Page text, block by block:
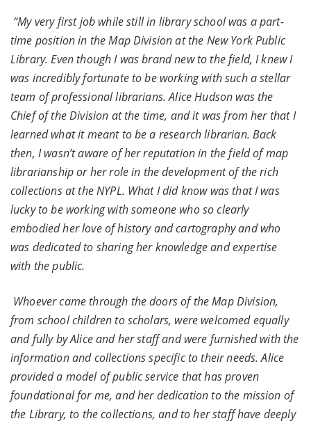
“My very first job while still in library school was a part-
time position in the Map Division at the New York Public
Library. Even though I was brand new to the field, I knew I
was incredibly fortunate to be working with such a stellar
team of professional librarians. Alice Hudson was the
Chief of the Division at the time, and it was from her that I
learned what it meant to be a research librarian. Back
then, I wasn’t aware of her reputation in the field of map
librarianship or her role in the development of the rich
collections at the NYPL. What I did know was that I was
lucky to be working with someone who so clearly
embodied her love of history and cartography and who
was dedicated to sharing her knowledge and expertise
with the public.
Whoever came through the doors of the Map Division,
from school children to scholars, were welcomed equally
and fully by Alice and her staff and were furnished with the
information and collections specific to their needs. Alice
provided a model of public service that has proven
foundational for me, and her dedication to the mission of
the Library, to the collections, and to her staff have deeply